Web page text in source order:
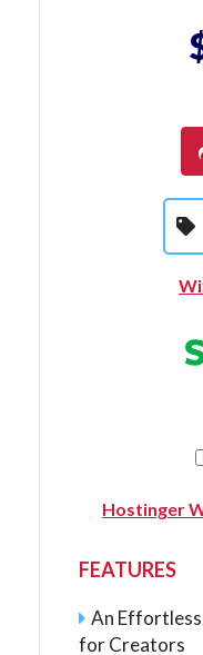
Hostinger
FEATURES
An
for Creators